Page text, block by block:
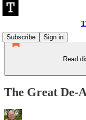
Subscribe
Sign in
Read
The Great De-